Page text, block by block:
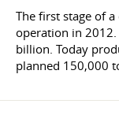
The first stage of
operation in 2012.
billion. Today
planned 150,000